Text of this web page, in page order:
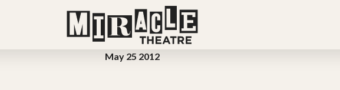
May 25 2012